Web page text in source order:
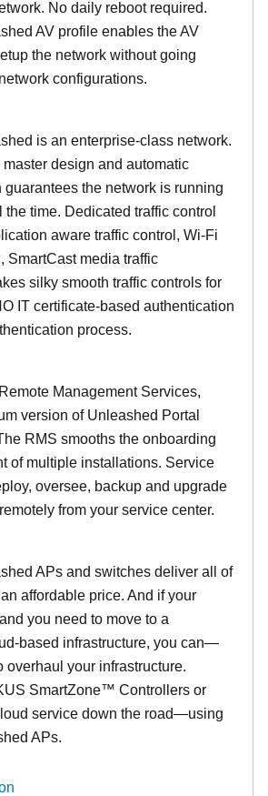
No daily reboot required.
AV profile enables the AV
the network without going
configurations.
is an enterprise-class network.
design and automatic
guarantees the network is running
time. Dedicated traffic control
aware traffic control, Wi-Fi
SmartCast media traffic
silky smooth traffic controls for
IT certificate-based authentication
process.
Management Services,
version of Unleashed Portal
RMS smooths the onboarding
of multiple installations. Service
oversee, backup and upgrade
from your service center.
APs and switches deliver all of
affordable price. And if your
you need to move to a
based infrastructure, you can—
overhaul your infrastructure.
SmartZone™ Controllers or
service down the road—using
APs.